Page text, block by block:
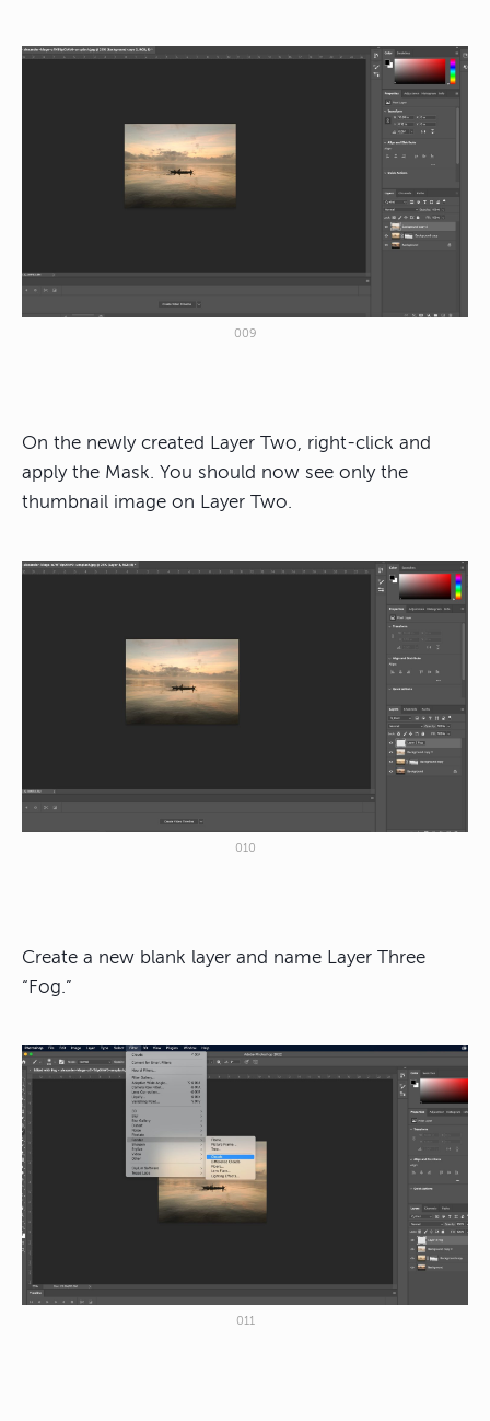
009
On the newly created Layer Two, right-click and
apply the Mask. You should now see only the
thumbnail image on Layer Two.
010
Create a new blank layer and name Layer Three
“Fog.”
011